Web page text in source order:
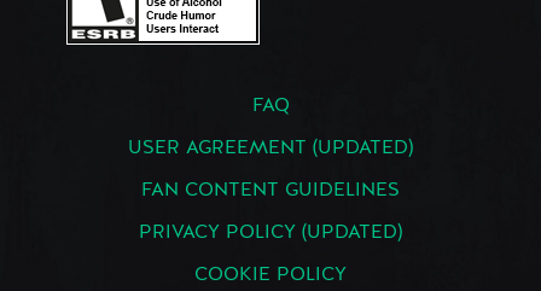
FAQ
USER AGREEMENT (UPDATED)
FAN CONTENT GUIDELINES
PRIVACY POLICY (UPDATED)
COOKIE POLICY